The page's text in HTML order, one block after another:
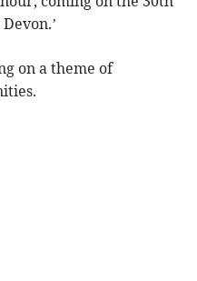
on a theme of